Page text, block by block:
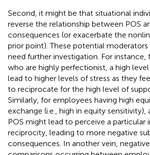
Second, it might be that situational
reverse the relationship between POS
consequences (or exacerbate the
prior point). These potential
need further investigation. For instance,
who are highly perfectionist, a high
lead to higher levels of stress as they
to reciprocate for the high level of
Similarly, for employees having high
exchange (i.e., high in equity sensitivity),
POS might lead to perceive a particular
reciprocity, leading to more negative
consequences. In another vein,